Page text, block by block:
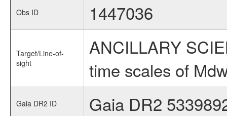
Obs ID 1447036
Target/Line-of-
sight
ANCILLARY
time scales of
Gaia DR2 ID Gaia DR2